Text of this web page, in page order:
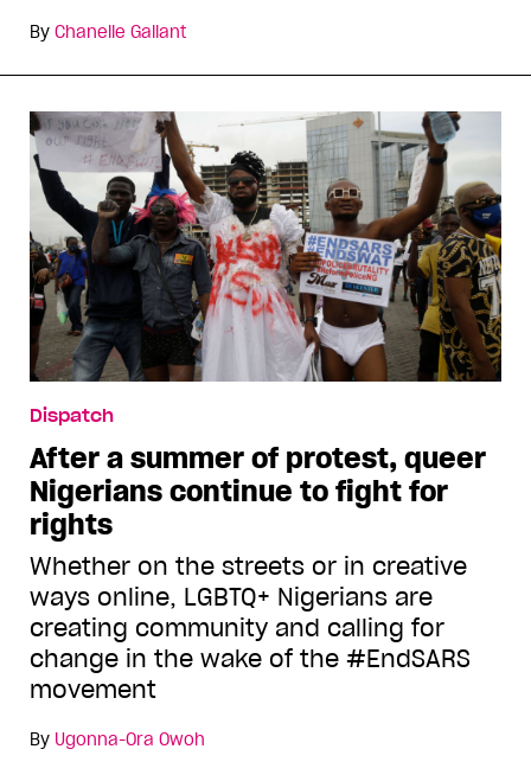
By Chanelle Gallant
Dispatch
After a summer of protest, queer
Nigerians continue to fight for
rights
Whether on the streets or in creative
ways online, LGBTQ+ Nigerians are
creating community and calling for
change in the wake of the #EndSARS
movement
By Ugonna-Ora Owoh